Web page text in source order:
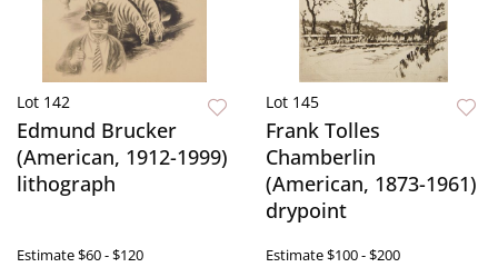
Lot 142
Edmund Brucker
(American, 1912-1999)
lithograph
Estimate$60 - $120
Lot 145
Frank Tolles
Chamberlin
(American, 1873-1961)
drypoint
Estimate$100 - $200